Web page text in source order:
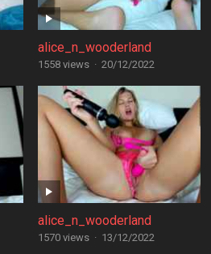
alice_n_wooderland
1558 views · 20/12/2022
alice_n_wooderland
1570 views · 13/12/2022